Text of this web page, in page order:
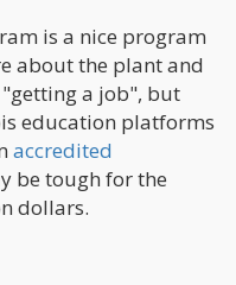
is a nice program
about the plant and
a job", but
education platforms
accredited
be tough for the
dollars.